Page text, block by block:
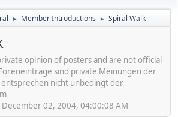
► Member Introductions ► Spiral Walk
opinion of posters and are not official
sind private Meinungen der
nicht unbedingt der
December 02, 2004, 04:00:08 AM